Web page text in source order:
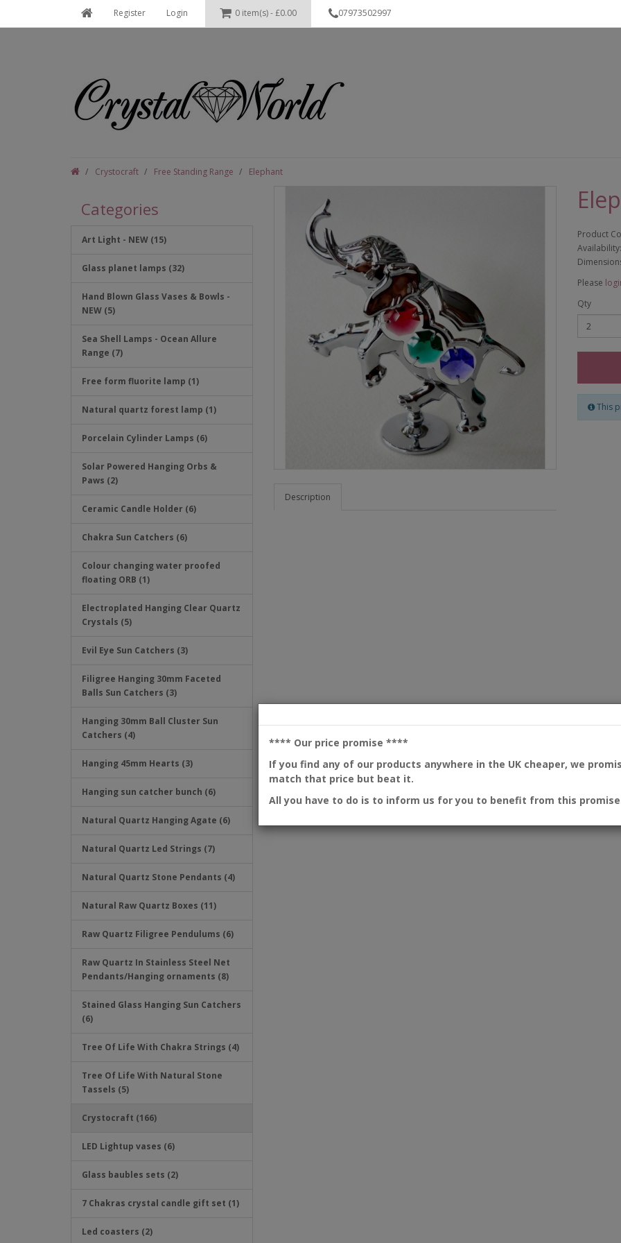
Register Login 0 item(s) - £0.00 07973502997
Crystocraft Free Standing Range Elephant
Categories
Art Light - NEW (15)
Glass planet lamps (32)
Hand Blown Glass Vases & Bowls -
NEW (5)
Sea Shell Lamps - Ocean Allure
Range (7)
Free form fluorite lamp (1)
Natural quartz forest lamp (1)
Porcelain Cylinder Lamps (6)
Solar Powered Hanging Orbs &
Paws (2)
Ceramic Candle Holder (6)
Chakra Sun Catchers (6)
Colour changing water proofed
floating ORB (1)
Electroplated Hanging Clear Quartz
Crystals (5)
Evil Eye Sun Catchers (3)
Filigree Hanging 30mm Faceted
Balls Sun Catchers (3)
Hanging 30mm Ball Cluster Sun
Catchers (4)
Hanging 45mm Hearts (3)
Hanging sun catcher bunch (6)
Natural Quartz Hanging Agate (6)
Natural Quartz Led Strings (7)
Natural Quartz Stone Pendants (4)
Natural Raw Quartz Boxes (11)
Raw Quartz Filigree Pendulums (6)
Raw Quartz In Stainless Steel Net
Pendants/Hanging ornaments (8)
Stained Glass Hanging Sun Catchers
(6)
Tree Of Life With Chakra Strings (4)
Tree Of Life With Natural Stone
Tassels (5)
Crystocraft (166)
LED Lightup vases (6)
Glass baubles sets (2)
7 Chakras crystal candle gift set (1)
Led coasters (2)
Description
Product
Please
Qty
This
**** Our price promise ****
If you find any of our products anywhere in the UK cheaper, we
match that price but beat it.
All you have to do is to inform us for you to benefit from this